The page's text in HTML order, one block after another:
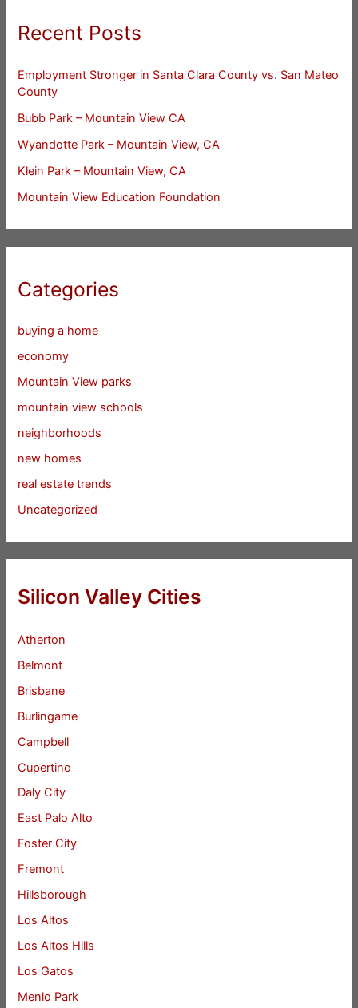
Recent Posts
Employment Stronger in Santa Clara County vs. San Mateo
County
Bubb Park – Mountain View CA
Wyandotte Park – Mountain View, CA
Klein Park – Mountain View, CA
Mountain View Education Foundation
Categories
buying a home
economy
Mountain View parks
mountain view schools
neighborhoods
new homes
real estate trends
Uncategorized
Silicon Valley Cities
Atherton
Belmont
Brisbane
Burlingame
Campbell
Cupertino
Daly City
East Palo Alto
Foster City
Fremont
Hillsborough
Los Altos
Los Altos Hills
Los Gatos
Menlo Park